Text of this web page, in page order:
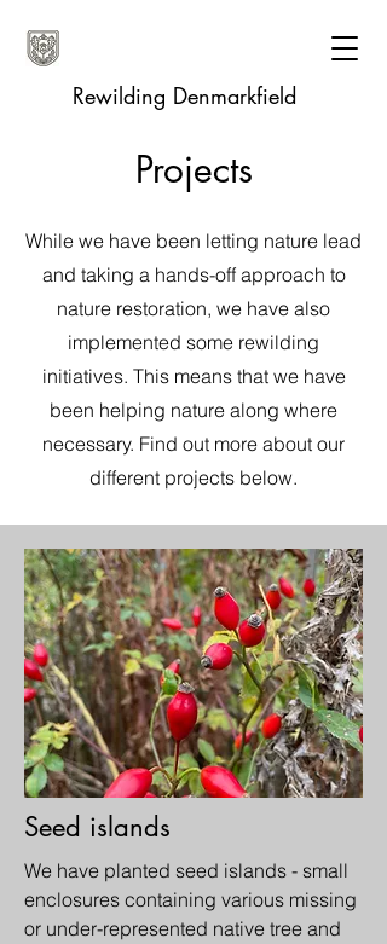
Rewilding Denmarkfield
Projects
While we have been letting nature lead
and taking a hands-off approach to
nature restoration, we have also
implemented some rewilding
initiatives. This means that we have
been helping nature along where
necessary. Find out more about our
different projects below.
Seed islands
We have planted seed islands - small
enclosures containing various missing
or under-represented native tree and